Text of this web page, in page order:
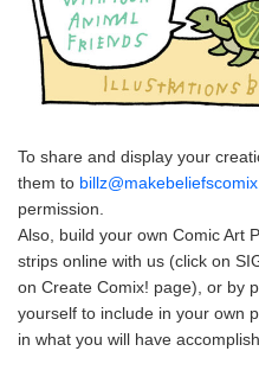
To share and display your
them to
permission.
Also, build your own Comic Art
strips online with us (click on
on Create Comix! page), or by
yourself to include in your own
in what you will have